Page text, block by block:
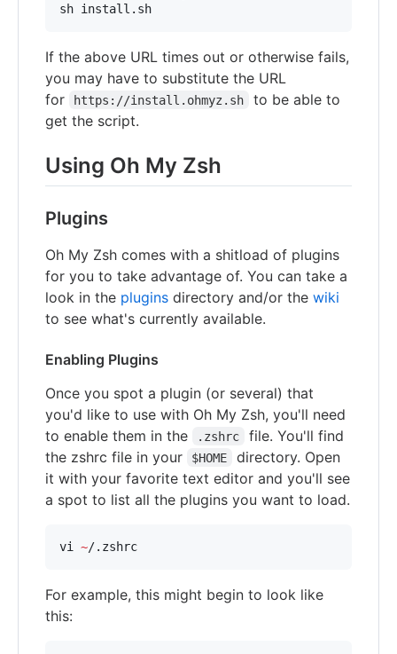
sh install.sh
If the above URL times out or otherwise fails,
you may have to substitute the URL
for
https://install.ohmyz.sh
to be able to
get the script.
Using Oh My Zsh
Plugins
Oh My Zsh comes with a shitload of plugins
for you to take advantage of. You can take a
look in the plugins directory and/or the wiki
to see what's currently available.
Enabling Plugins
Once you spot a plugin (or several) that
you'd like to use with Oh My Zsh, you'll need
to enable them in the
.zshrc
file. You'll find
the zshrc file in your
$HOME
directory. Open
it with your favorite text editor and you'll see
a spot to list all the plugins you want to load.
vi ~/.zshrc
For example, this might begin to look like
this: